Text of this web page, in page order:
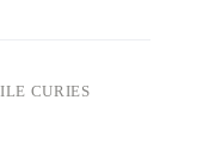
CURIES